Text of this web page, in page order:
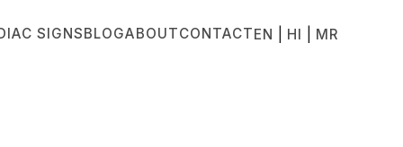
SIGNSBLOGABOUTCONTACTEN HI MR